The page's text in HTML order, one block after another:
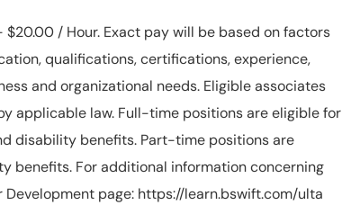
/ Hour. Exact pay will be based on factors
qualifications, certifications, experience,
and organizational needs. Eligible associates
applicable law. Full-time positions are eligible for
disability benefits. Part-time positions are
benefits. For additional information concerning
page: https://learn.bswift.com/ulta